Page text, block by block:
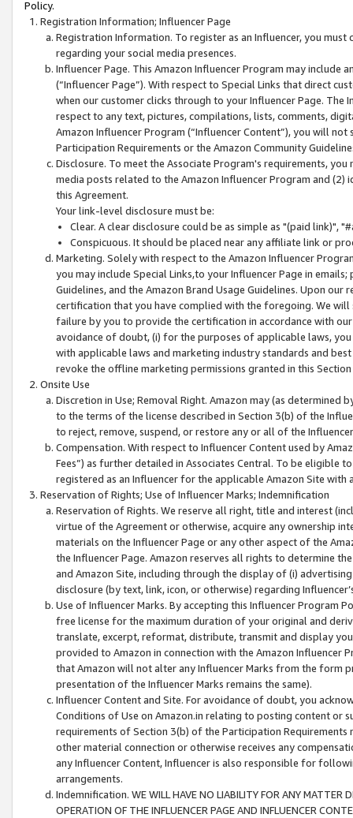
Policy.
Registration Information; Influencer Page
Registration Information. To register as an Influencer, you
regarding your social media presences.
Influencer Page. This Amazon Influencer Program may include
(“Influencer Page”). With respect to Special Links that direct
when our customer clicks through to your Influencer Page. The
respect to any text, pictures, compilations, lists, comments,
Amazon Influencer Program (“Influencer Content”), you will
Participation Requirements or the Amazon Community
Disclosure. To meet the Associate Program's requirements,
media posts related to the Amazon Influencer Program and
this Agreement.
Your link-level disclosure must be:
Clear. A clear disclosure could be as simple as "(paid link)",
Conspicuous. It should be placed near any affiliate link or
Marketing. Solely with respect to the Amazon Influencer
you may include Special Links,to your Influencer Page in
Guidelines, and the Amazon Brand Usage Guidelines. Upon
certification that you have complied with the foregoing. We
failure by you to provide the certification in accordance with
avoidance of doubt, (i) for the purposes of applicable laws,
with applicable laws and marketing industry standards and
revoke the offline marketing permissions granted in this
Onsite Use
Discretion in Use; Removal Right. Amazon may (as
to the terms of the license described in Section 3(b) of the
to reject, remove, suspend, or restore any or all of the
Compensation. With respect to Influencer Content used by
Fees”) as further detailed in Associates Central. To be eligible
registered as an Influencer for the applicable Amazon Site with
Reservation of Rights; Use of Influencer Marks; Indemnification
Reservation of Rights. We reserve all right, title and interest
virtue of the Agreement or otherwise, acquire any ownership
materials on the Influencer Page or any other aspect of the
the Influencer Page. Amazon reserves all rights to determine
and Amazon Site, including through the display of (i)
disclosure (by text, link, icon, or otherwise) regarding
Use of Influencer Marks. By accepting this Influencer
free license for the maximum duration of your original and
translate, excerpt, reformat, distribute, transmit and display
provided to Amazon in connection with the Amazon
that Amazon will not alter any Influencer Marks from the form
presentation of the Influencer Marks remains the same).
Influencer Content and Site. For avoidance of doubt, you
Conditions of Use on Amazon.in relating to posting content or
requirements of Section 3(b) of the Participation
other material connection or otherwise receives any
any Influencer Content, Influencer is also responsible for
arrangements.
Indemnification. WE WILL HAVE NO LIABILITY FOR ANY MATTER
OPERATION OF THE INFLUENCER PAGE AND INFLUENCER